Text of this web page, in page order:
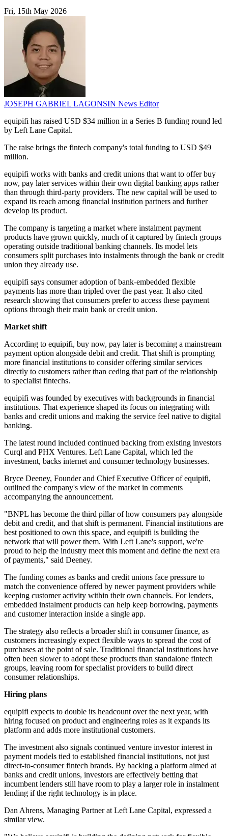
Fri, 15th May 2026
JOSEPH GABRIEL LAGONSIN News Editor
equipifi has raised USD $34 million in a Series B funding round led
by Left Lane Capital.
The raise brings the fintech company's total funding to USD $49
million.
equipifi works with banks and credit unions that want to offer buy
now, pay later services within their own digital banking apps rather
than through third-party providers. The new capital will be used to
expand its reach among financial institution partners and further
develop its product.
The company is targeting a market where instalment payment
products have grown quickly, much of it captured by fintech groups
operating outside traditional banking channels. Its model lets
consumers split purchases into instalments through the bank or credit
union they already use.
equipifi says consumer adoption of bank-embedded flexible
payments has more than tripled over the past year. It also cited
research showing that consumers prefer to access these payment
options through their main bank or credit union.
Market shift
According to equipifi, buy now, pay later is becoming a mainstream
payment option alongside debit and credit. That shift is prompting
more financial institutions to consider offering similar services
directly to customers rather than ceding that part of the relationship
to specialist fintechs.
equipifi was founded by executives with backgrounds in financial
institutions. That experience shaped its focus on integrating with
banks and credit unions and making the service feel native to digital
banking.
The latest round included continued backing from existing investors
Curql and PHX Ventures. Left Lane Capital, which led the
investment, backs internet and consumer technology businesses.
Bryce Deeney, Founder and Chief Executive Officer of equipifi,
outlined the company's view of the market in comments
accompanying the announcement.
"BNPL has become the third pillar of how consumers pay alongside
debit and credit, and that shift is permanent. Financial institutions are
best positioned to own this space, and equipifi is building the
network that will power them. With Left Lane's support, we're
proud to help the industry meet this moment and define the next era
of payments," said Deeney.
The funding comes as banks and credit unions face pressure to
match the convenience offered by newer payment providers while
keeping customer activity within their own channels. For lenders,
embedded instalment products can help keep borrowing, payments
and customer interaction inside a single app.
The strategy also reflects a broader shift in consumer finance, as
customers increasingly expect flexible ways to spread the cost of
purchases at the point of sale. Traditional financial institutions have
often been slower to adopt these products than standalone fintech
groups, leaving room for specialist providers to build direct
consumer relationships.
Hiring plans
equipifi expects to double its headcount over the next year, with
hiring focused on product and engineering roles as it expands its
platform and adds more institutional customers.
The investment also signals continued venture investor interest in
payment models tied to established financial institutions, not just
direct-to-consumer fintech brands. By backing a platform aimed at
banks and credit unions, investors are effectively betting that
incumbent lenders still have room to play a larger role in instalment
lending if the right technology is in place.
Dan Ahrens, Managing Partner at Left Lane Capital, expressed a
similar view.